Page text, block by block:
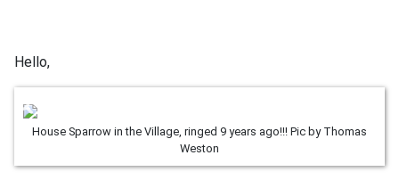
Hello,
House Sparrow in the Village, ringed 9 years ago!!! Pic by Thomas
Weston